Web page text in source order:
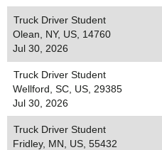
Truck Driver Student
Olean, NY, US, 14760
Jul 30, 2026
Truck Driver Student
Wellford, SC, US, 29385
Jul 30, 2026
Truck Driver Student
Fridley, MN, US, 55432